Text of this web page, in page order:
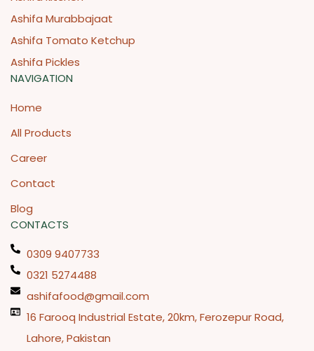
Ashifa Murabbajaat
Ashifa Tomato Ketchup
Ashifa Pickles
NAVIGATION
Home
All Products
Career
Contact
Blog
CONTACTS
0309 9407733
0321 5274488
ashifafood@gmail.com
16 Farooq Industrial Estate, 20km, Ferozepur Road,
Lahore, Pakistan